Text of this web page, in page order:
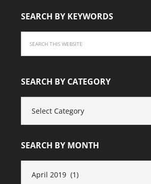
SEARCH BY KEYWORDS
SEARCH BY CATEGORY
CATEGORY
SEARCH BY MONTH